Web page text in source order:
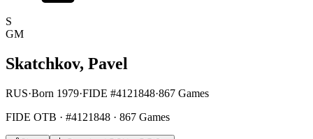
S
GM
Skatchkov, Pavel
RUS·Born 1979·FIDE #4121848·867 Games
FIDE OTB · #4121848 · 867 Games